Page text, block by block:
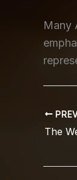
Many
The